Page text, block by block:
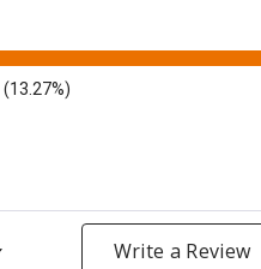
(13.27%)
Write a Review